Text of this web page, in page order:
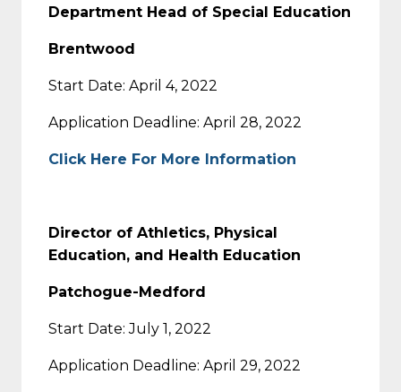
Department Head of Special Education
Brentwood
Start Date: April 4, 2022
Application Deadline: April 28, 2022
Click Here For More Information
Director of Athletics, Physical
Education, and Health Education
Patchogue-Medford
Start Date: July 1, 2022
Application Deadline: April 29, 2022